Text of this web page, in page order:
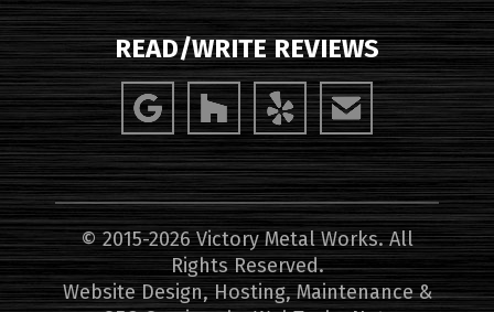
READ/WRITE REVIEWS
© 2015-2026 Victory Metal Works. All
Rights Reserved.
Website Design, Hosting, Maintenance &